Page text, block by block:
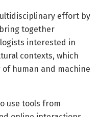
effort by
together
interested in
contexts, which
human and machine
use tools from